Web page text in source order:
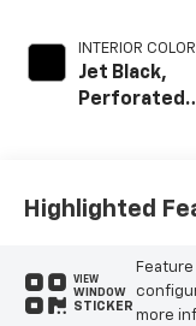
INTERIOR COLOR
Jet Black,
Perforated
Highlighted
VIEW
WINDOW
STICKER
more